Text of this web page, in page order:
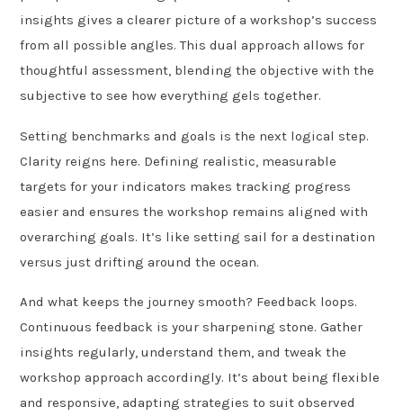
insights gives a clearer picture of a workshop’s success
from all possible angles. This dual approach allows for
thoughtful assessment, blending the objective with the
subjective to see how everything gels together.
Setting benchmarks and goals is the next logical step.
Clarity reigns here. Defining realistic, measurable
targets for your indicators makes tracking progress
easier and ensures the workshop remains aligned with
overarching goals. It’s like setting sail for a destination
versus just drifting around the ocean.
And what keeps the journey smooth? Feedback loops.
Continuous feedback is your sharpening stone. Gather
insights regularly, understand them, and tweak the
workshop approach accordingly. It’s about being flexible
and responsive, adapting strategies to suit observed